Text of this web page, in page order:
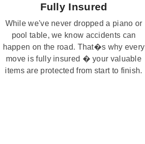
Fully Insured
While we've never dropped a piano or
pool table, we know accidents can
happen on the road. That�s why every
move is fully insured � your valuable
items are protected from start to finish.